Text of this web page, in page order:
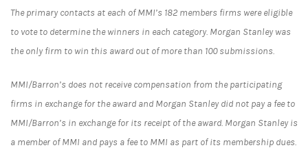
The primary contacts at each of MMI’s 182 members firms were eligible
to vote to determine the winners in each category. Morgan Stanley was
the only firm to win this award out of more than 100 submissions.
MMI/Barron’s does not receive compensation from the participating
firms in exchange for the award and Morgan Stanley did not pay a fee to
MMI/Barron’s in exchange for its receipt of the award. Morgan Stanley is
a member of MMI and pays a fee to MMI as part of its membership dues.